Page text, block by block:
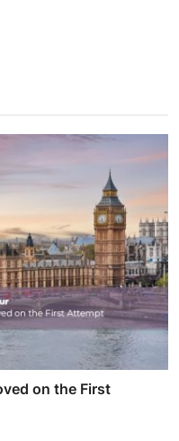
on the First